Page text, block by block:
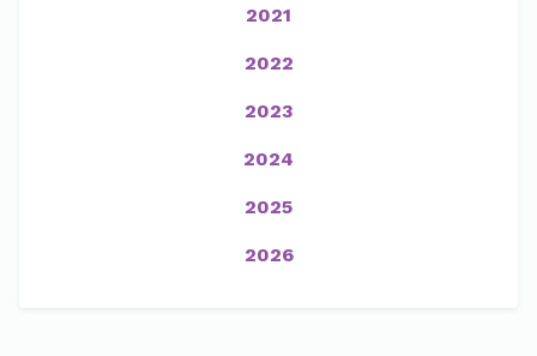
2021
2022
2023
2024
2025
2026